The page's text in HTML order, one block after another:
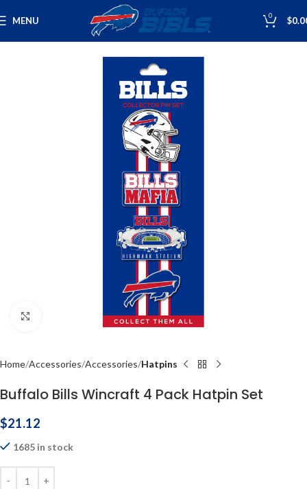
MENU 0 $
Click to enlarge
Home Accessories Accessories Hatpins
Buffalo Bills Wincraft 4 Pack Hatpin Set
$21.12
1685 in stock